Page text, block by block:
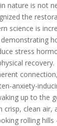
nature is not
the
science is
stress
recovery.
anxiety-
up to the
crisp, clean air,
rolling hills